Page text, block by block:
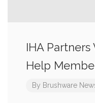
IHA
Help
By Brushware